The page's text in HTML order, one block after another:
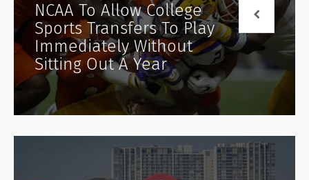
NCAA To Allow College
Sports Transfers To Play
Immediately Without
Sitting Out A Year